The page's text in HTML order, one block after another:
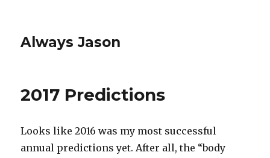
Always Jason
2017 Predictions
Looks like 2016 was my most successful
annual predictions yet. After all, the “body